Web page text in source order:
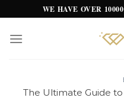
to
content
WE HAVE OVER
The Ultimate Guide